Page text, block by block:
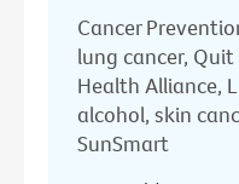
Cancer
lung cancer,
Health Alliance,
alcohol, skin
SunSmart